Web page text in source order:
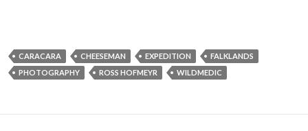
CARACARA CHEESEMAN EXPEDITION
FALKLANDS
PHOTOGRAPHY
ROSS HOFMEYR WILDMEDIC